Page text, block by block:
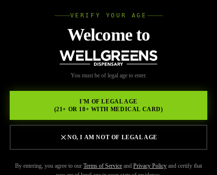
VERIFY YOUR AGE
Welcome to
You must be of legal age to enter.
I'M OF LEGAL AGE
(21+ OR 18+ WITH MEDICAL CARD)
NO, I AM NOT OF LEGAL AGE
By entering, you agree to our Terms of Service and Privacy Policy and certify that
Back to Resources
UP Weed Pen Review: Why
This Brand Is Popular in
California